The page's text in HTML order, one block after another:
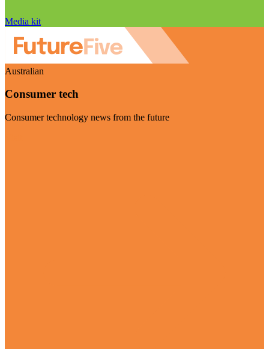
Media kit
Australian
Consumer tech
Consumer technology news from the future